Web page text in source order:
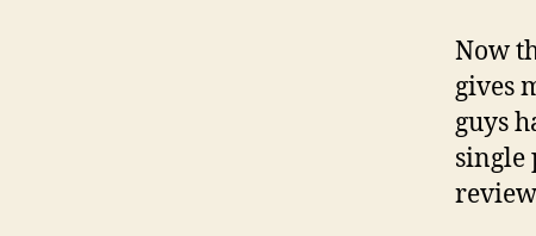
Now
gives
guys
single